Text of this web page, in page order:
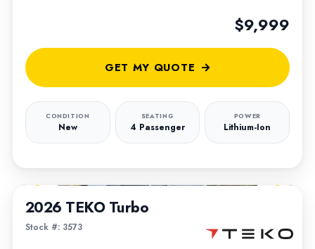
$9,999
CONDITION
New
SEATING
4 Passenger
POWER
Lithium-Ion
GET MY QUOTE
2026 TEKO Turbo
Stock #: 3573